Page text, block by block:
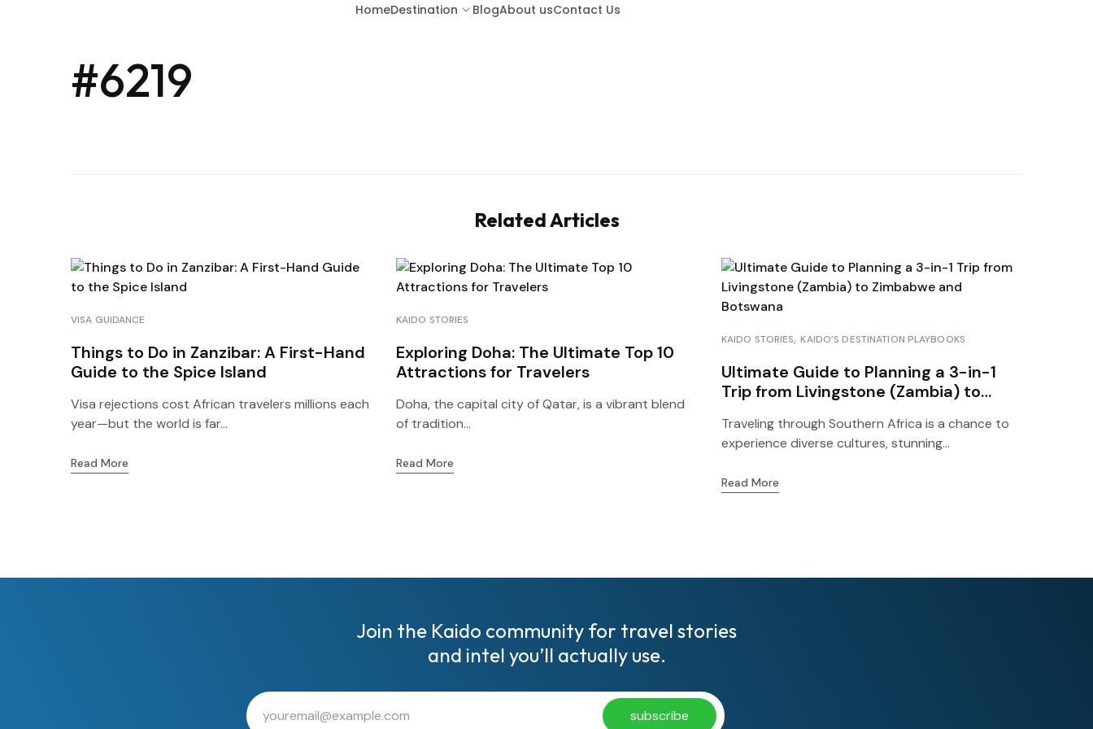
HomeDestination
GUATEMALA
KENYA (LAMU ISLAND)
BlogAbout usContact Us
#6219
Related Articles
VISA GUIDANCE
Things to Do in Zanzibar: A First-Hand
Guide to the Spice Island
Visa rejections cost African travelers millions each
year—but the world is far...
Read More
KAIDO STORIES
Exploring Doha: The Ultimate Top 10
Attractions for Travelers
Doha, the capital city of Qatar, is a vibrant blend
of tradition...
Read More
KAIDO STORIES KAIDO’S DESTINATION PLAYBOOKS
Ultimate Guide to Planning a 3-in-1
Trip from Livingstone (Zambia) to
Traveling through Southern Africa is a chance to
experience diverse cultures, stunning...
Read More
Join the Kaido community for travel stories
and intel you’ll actually use.
subscribe